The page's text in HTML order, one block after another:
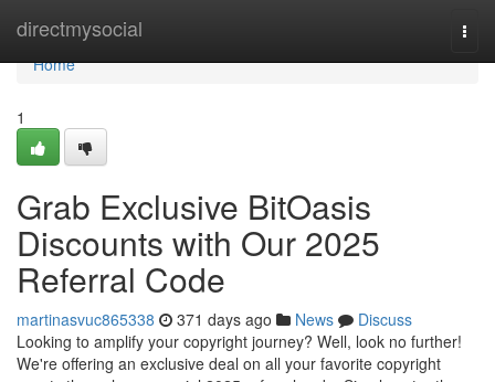
directmysocial
Home
Home
1
Grab Exclusive BitOasis
Discounts with Our 2025
Referral Code
martinasvuc865338 371 days ago News
Discuss
Looking to amplify your copyright journey? Well, look no further!
We're offering an exclusive deal on all your favorite copyright